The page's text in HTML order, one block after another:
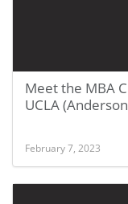
Meet the MBA
UCLA
February 7, 2023